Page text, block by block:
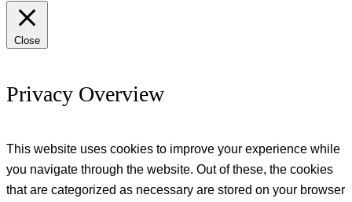
Close
Privacy Overview
This website uses cookies to improve your experience while
you navigate through the website. Out of these, the cookies
that are categorized as necessary are stored on your browser